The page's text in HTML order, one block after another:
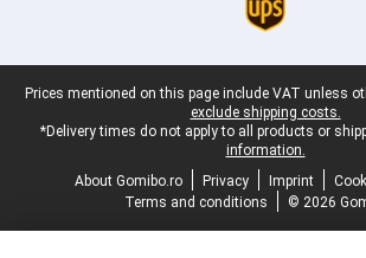
Legal footer
Prices mentioned on this page include VAT unless
exclude shipping costs.
*Delivery times do not apply to all products or
information.
About Gomibo.ro
Privacy Imprint
Terms and conditions
© 2026